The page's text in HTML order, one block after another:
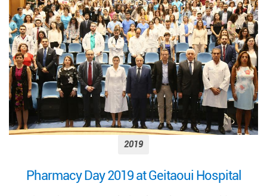
2019
Pharmacy Day 2019 at Geitaoui Hospital